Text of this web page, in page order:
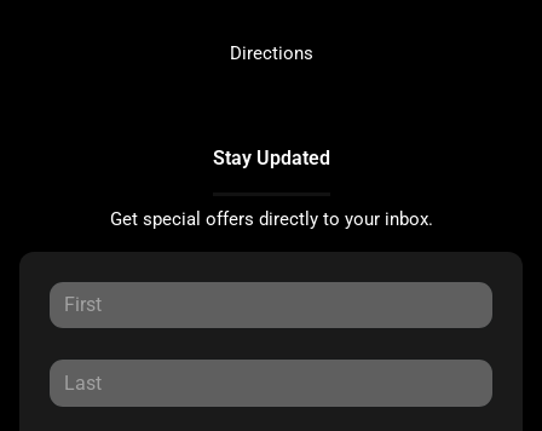
Directions
Stay Updated
Get special offers directly to your inbox.